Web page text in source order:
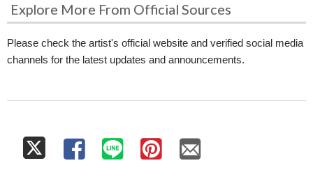
Explore More From Official Sources
Please check the artist's official website and verified social media
channels for the latest updates and announcements.